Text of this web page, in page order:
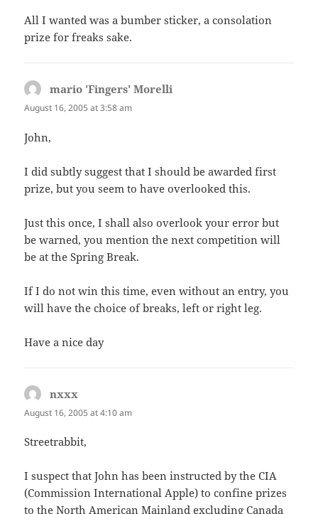
All I wanted was a bumber sticker, a consolation
prize for freaks sake.
mario 'Fingers' Morelli
August 16, 2005 at 3:58 am
John,
I did subtly suggest that I should be awarded first
prize, but you seem to have overlooked this.
Just this once, I shall also overlook your error but
be warned, you mention the next competition will
be at the Spring Break.
If I do not win this time, even without an entry, you
will have the choice of breaks, left or right leg.
Have a nice day
nxxx
August 16, 2005 at 4:10 am
Streetrabbit,
I suspect that John has been instructed by the CIA
(Commission International Apple) to confine prizes
to the North American Mainland excluding Canada